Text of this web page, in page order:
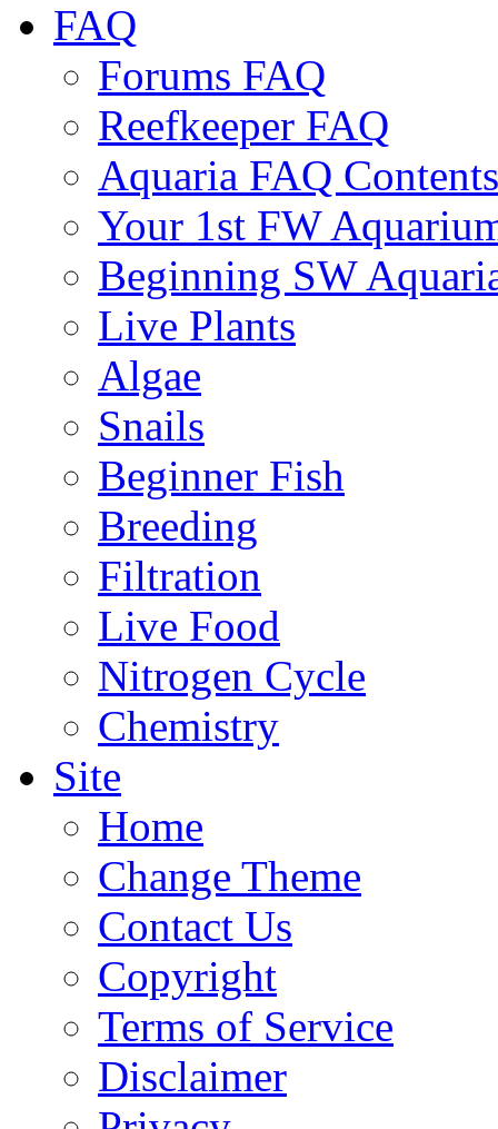
FAQ
Forums FAQ
Reefkeeper FAQ
Aquaria FAQ Contents
Your 1st FW
Beginning SW
Live Plants
Algae
Snails
Beginner Fish
Breeding
Filtration
Live Food
Nitrogen Cycle
Chemistry
Site
Home
Change Theme
Contact Us
Copyright
Terms of Service
Disclaimer